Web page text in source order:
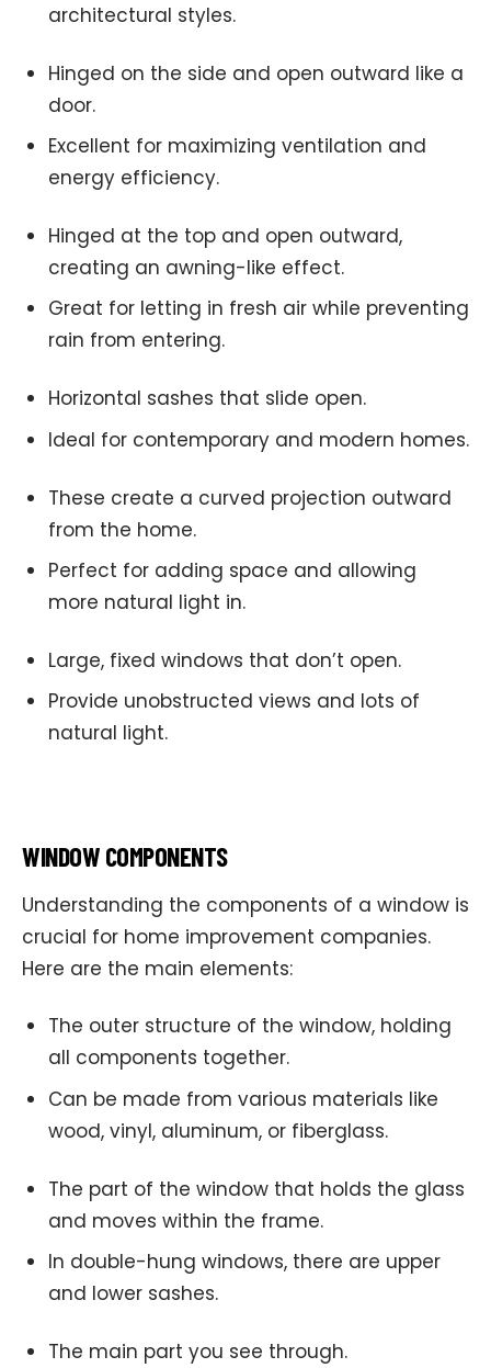
architectural styles.
Hinged on the side and open outward like a
door.
Excellent for maximizing ventilation and
energy efficiency.
Hinged at the top and open outward,
creating an awning-like effect.
Great for letting in fresh air while preventing
rain from entering.
Horizontal sashes that slide open.
Ideal for contemporary and modern homes.
These create a curved projection outward
from the home.
Perfect for adding space and allowing
more natural light in.
Large, fixed windows that don’t open.
Provide unobstructed views and lots of
natural light.
WINDOW COMPONENTS
Understanding the components of a window is
crucial for home improvement companies.
Here are the main elements:
The outer structure of the window, holding
all components together.
Can be made from various materials like
wood, vinyl, aluminum, or fiberglass.
The part of the window that holds the glass
and moves within the frame.
In double-hung windows, there are upper
and lower sashes.
The main part you see through.